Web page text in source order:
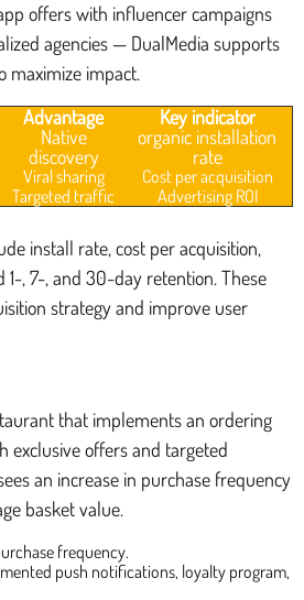
offers with influencer campaigns
agencies — DualMedia supports
maximize impact.
Advantage
Key indicator
Native
discovery
organic installation
rate
Viral sharing
Cost per acquisition
Targeted traffic Advertising ROI
install rate, cost per acquisition,
1-, 7-, and 30-day retention. These
strategy and improve user
that implements an ordering
exclusive offers and targeted
an increase in purchase frequency
basket value.
frequency.
push notifications, loyalty program,